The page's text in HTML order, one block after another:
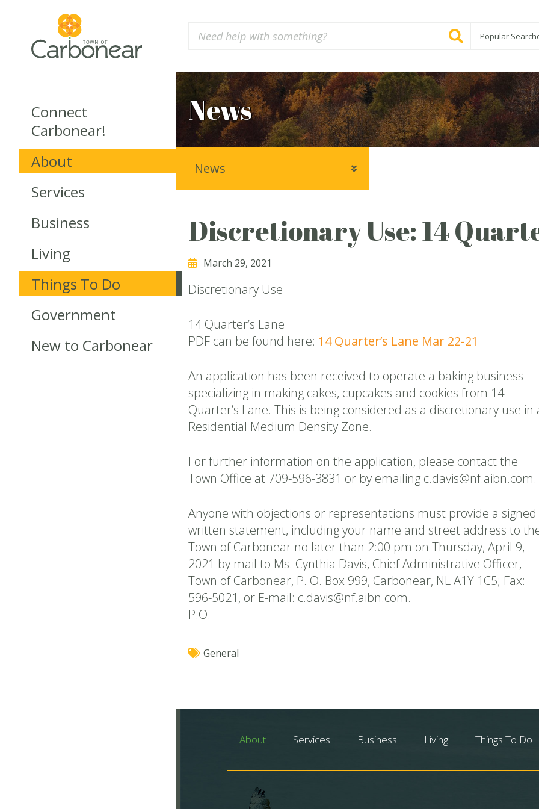
Connect
Carbonear!
About
Services
Business
Living
Things To Do
Government
New to Carbonear
Popular
News
Discretionary Use: 14
March 29, 2021
Discretionary Use
14 Quarter’s Lane
PDF can be found here: 14 Quarter’s Lane Mar 22-21
An application has been received to operate a baking business
specializing in making cakes, cupcakes and cookies from 14
Quarter’s Lane. This is being considered as a discretionary use in
Residential Medium Density Zone.
For further information on the application, please contact the
Town Office at 709-596-3831 or by emailing c.davis@nf.aibn.com.
Anyone with objections or representations must provide a signed
written statement, including your name and street address to
Town of Carbonear no later than 2:00 pm on Thursday, April 9,
2021 by mail to Ms. Cynthia Davis, Chief Administrative Officer,
Town of Carbonear, P. O. Box 999, Carbonear, NL A1Y 1C5; Fax:
596-5021, or E-mail: c.davis@nf.aibn.com.
P.O.
General
News
About Services Business Living Things To Do